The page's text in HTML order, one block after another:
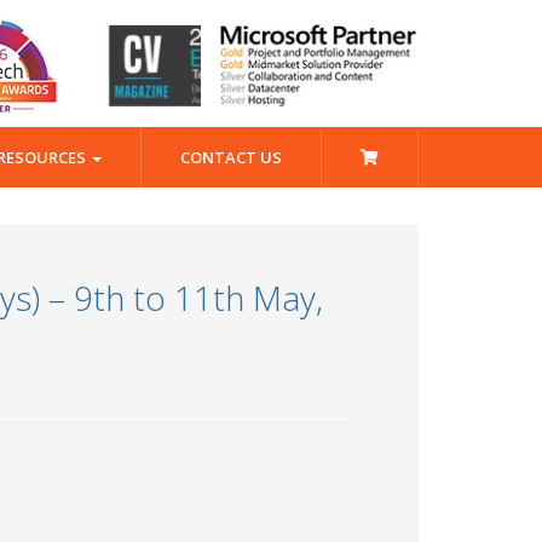
CONTACT US
– 9th to 11th May,